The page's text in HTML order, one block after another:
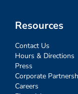
Resources
Contact Us
Hours & Directions
Press
Corporate
Careers